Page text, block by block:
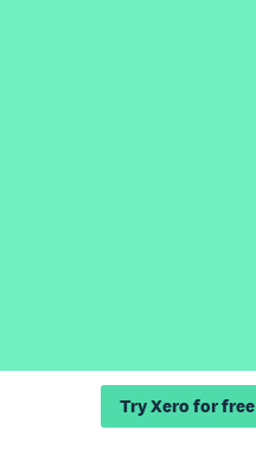
Try Xero for free